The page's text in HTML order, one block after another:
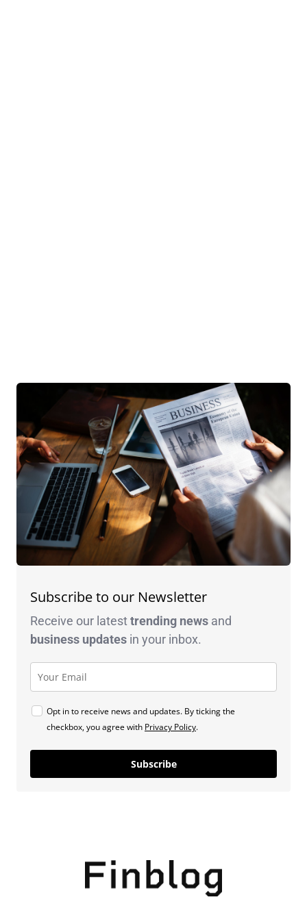
Subscribe to our Newsletter
Receive our latesttrending news and
business updates in your inbox.
Opt in to receive news and updates. By ticking the
checkbox, you agree with Privacy Policy.
Subscribe